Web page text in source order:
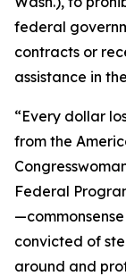
federal
contracts or
assistance in
“Every dollar
from the
Federal
convicted of
around and